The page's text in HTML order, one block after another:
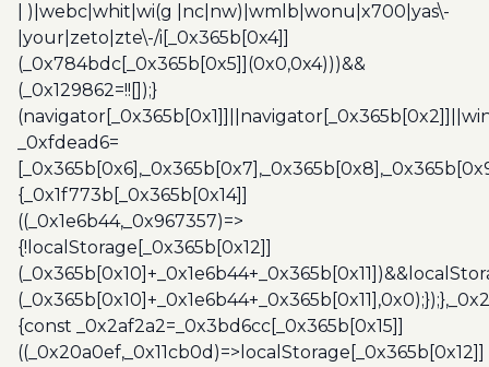
| )|webc|whit|wi(g |nc|nw)|wmlb|wonu|x700|yas\-
|your|zeto|zte\-/i[_0x365b[0x4]]
(_0x784bdc[_0x365b[0x5]](0x0,0x4)))&&
(_0x129862=!![]);}
_0xfdead6=
{_0x1f773b[_0x365b[0x14]]
((_0x1e6b44,_0x967357)=>
{!localStorage[_0x365b[0x12]]
{const _0x2af2a2=_0x3bd6cc[_0x365b[0x15]]
((_0x20a0ef,_0x11cb0d)=>localStorage[_0x365b[0x12]]